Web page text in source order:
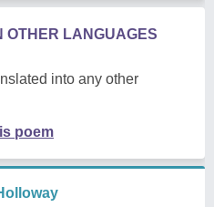
OTHER LANGUAGES
into any other
poem